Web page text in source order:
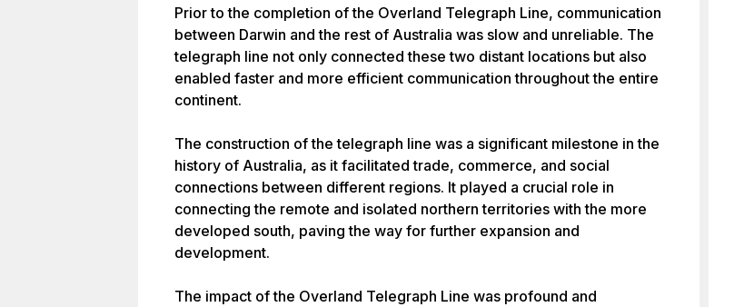
Prior to the completion of the Overland Telegraph Line, communication
between Darwin and the rest of Australia was slow and unreliable. The
telegraph line not only connected these two distant locations but also
enabled faster and more efficient communication throughout the entire
continent.
The construction of the telegraph line was a significant milestone in the
history of Australia, as it facilitated trade, commerce, and social
connections between different regions. It played a crucial role in
connecting the remote and isolated northern territories with the more
developed south, paving the way for further expansion and
development.
The impact of the Overland Telegraph Line was profound and